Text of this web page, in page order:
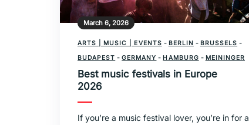
March 6, 2026
ARTS | MUSIC | EVENTS - BERLIN - BRUSSELS -
BUDAPEST -GERMANY - HAMBURG - MEININGER
Best music festivals in Europe
2026
If you’re a music festival lover, you’re in for a